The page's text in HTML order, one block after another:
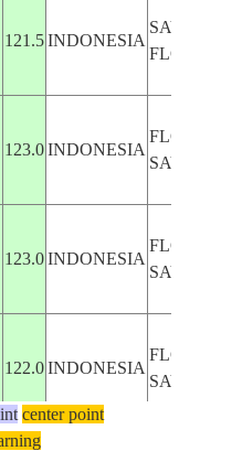
121.5 INDONESIA
SAVU
FLORES,
123.0 INDONESIA
FLORES,
SAVU SEA
123.0 INDONESIA
FLORES,
SAVU SEA
122.0 INDONESIA
FLORES,
SAVU SEA
center point